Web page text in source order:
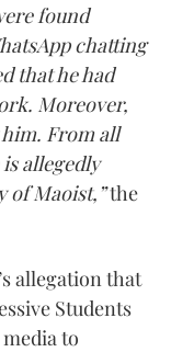
found
chatting
that he had
Moreover,
From all
allegedly
of Maoist,”the
allegation that
Students
to